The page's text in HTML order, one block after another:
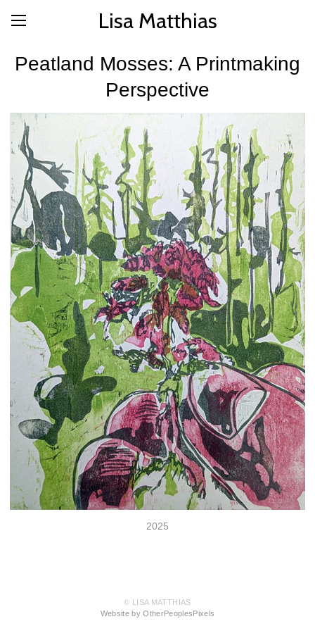
Lisa Matthias
Peatland Mosses: A Printmaking
Perspective
2025
© LISA MATTHIAS
Website by OtherPeoplesPixels